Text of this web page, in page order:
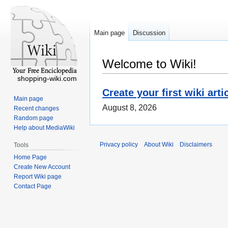
Welcome to Wiki!
Create your first wiki
August 8, 2026
Main page Discussion
shopping-wiki.com
Main page
Recent changes
Random page
Help about MediaWiki
Tools
Home Page
Create New Account
Report Wiki page
Contact Page
Privacy policy About Wiki Disclaimers